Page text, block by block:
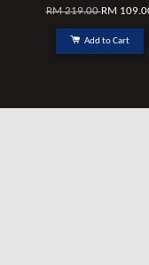
RM 219.00RM
Add to Cart